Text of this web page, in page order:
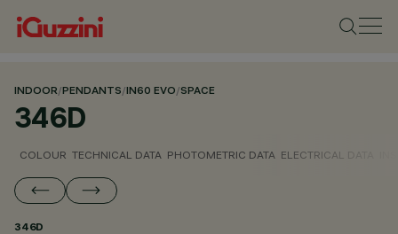
INDOOR/PENDANTS/IN60 EVO/SPACE
346D
COLOUR TECHNICAL DATA PHOTOMETRIC DATA ELECTRICAL DATA
346D